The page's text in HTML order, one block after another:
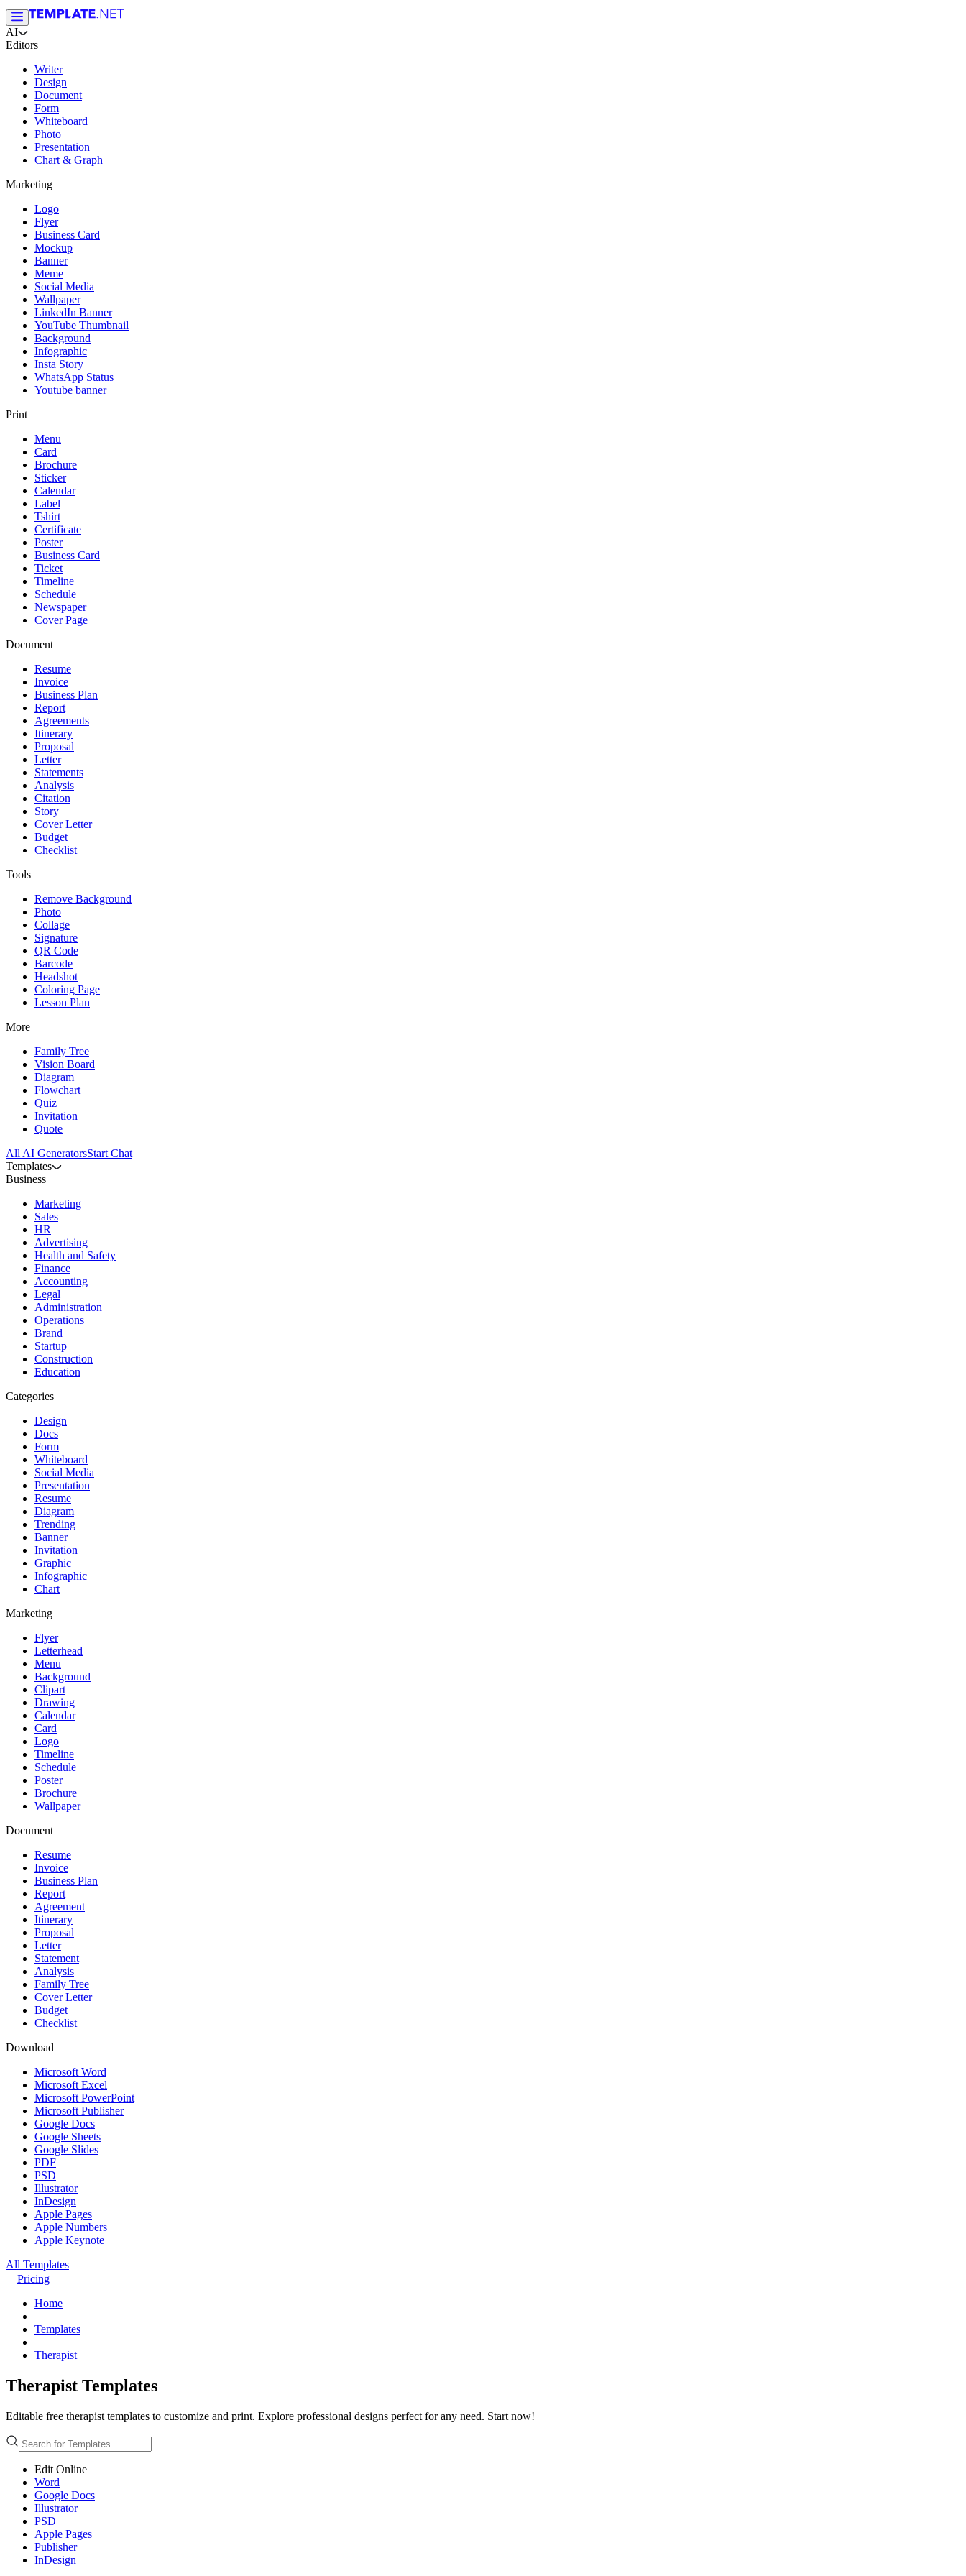
AI
Editors
Writer
Design
Document
Form
Whiteboard
Photo
Presentation
Chart & Graph
Marketing
Logo
Flyer
Business Card
Mockup
Banner
Meme
Social Media
Wallpaper
LinkedIn Banner
YouTube Thumbnail
Background
Infographic
Insta Story
WhatsApp Status
Youtube banner
Print
Menu
Card
Brochure
Sticker
Calendar
Label
Tshirt
Certificate
Poster
Business Card
Ticket
Timeline
Schedule
Newspaper
Cover Page
Document
Resume
Invoice
Business Plan
Report
Agreements
Itinerary
Proposal
Letter
Statements
Analysis
Citation
Story
Cover Letter
Budget
Checklist
Tools
Remove Background
Photo
Collage
Signature
QR Code
Barcode
Headshot
Coloring Page
Lesson Plan
More
Family Tree
Vision Board
Diagram
Flowchart
Quiz
Invitation
Quote
All AI GeneratorsStart Chat
Templates
Business
Marketing
Sales
HR
Advertising
Health and Safety
Finance
Accounting
Legal
Administration
Operations
Brand
Startup
Construction
Education
Categories
Design
Docs
Form
Whiteboard
Social Media
Presentation
Resume
Diagram
Trending
Banner
Invitation
Graphic
Infographic
Chart
Marketing
Flyer
Letterhead
Menu
Background
Clipart
Drawing
Calendar
Card
Logo
Timeline
Schedule
Poster
Brochure
Wallpaper
Document
Resume
Invoice
Business Plan
Report
Agreement
Itinerary
Proposal
Letter
Statement
Analysis
Family Tree
Cover Letter
Budget
Checklist
Download
Microsoft Word
Microsoft Excel
Microsoft PowerPoint
Microsoft Publisher
Google Docs
Google Sheets
Google Slides
PDF
PSD
Illustrator
InDesign
Apple Pages
Apple Numbers
Apple Keynote
All Templates
Pricing
Home
Templates
Therapist
Therapist Templates
Editable free therapist templates to customize and print. Explore professional designs perfect for any need. Start now!
Edit Online
Word
Google Docs
Illustrator
PSD
Apple Pages
Publisher
InDesign